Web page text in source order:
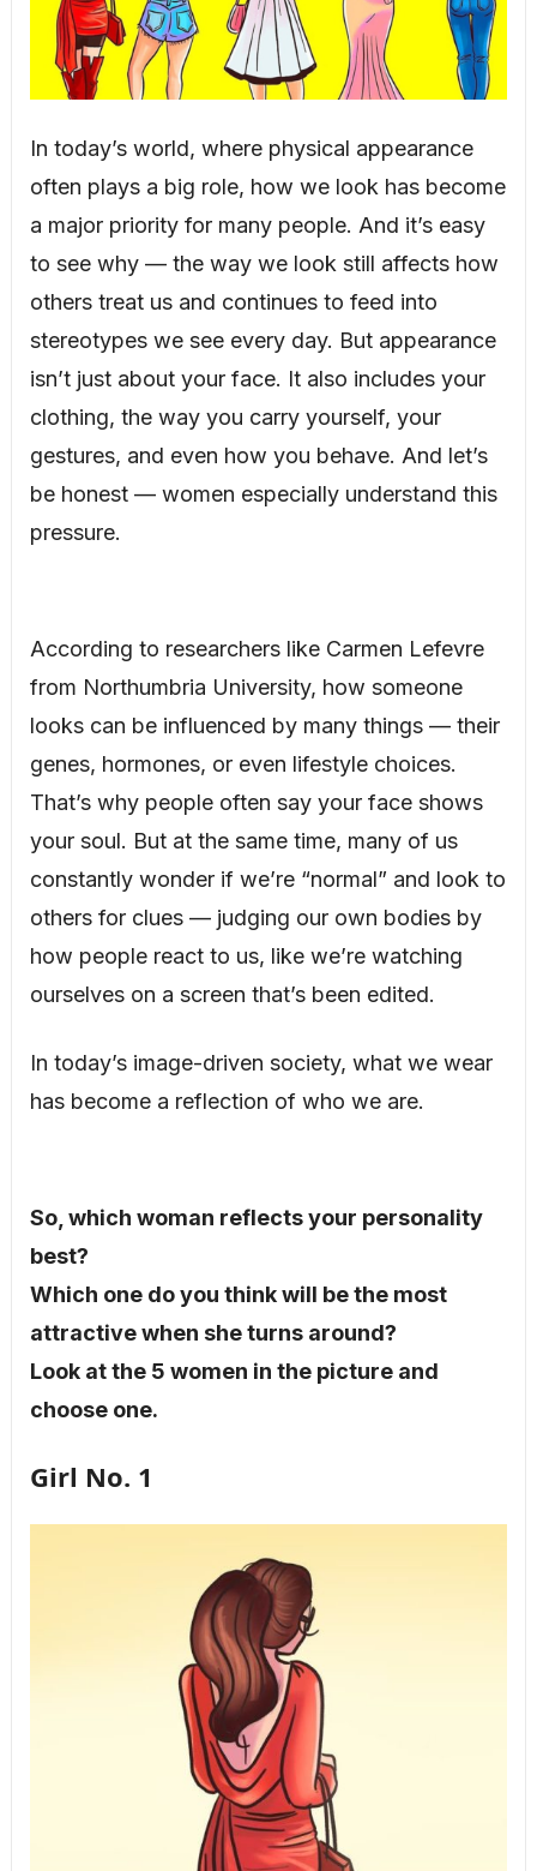
In today’s world, where physical appearance
often plays a big role, how we look has become
a major priority for many people. And it’s easy
to see why — the way we look still affects how
others treat us and continues to feed into
stereotypes we see every day. But appearance
isn’t just about your face. It also includes your
clothing, the way you carry yourself, your
gestures, and even how you behave. And let’s
be honest — women especially understand this
pressure.
According to researchers like Carmen Lefevre
from Northumbria University, how someone
looks can be influenced by many things — their
genes, hormones, or even lifestyle choices.
That’s why people often say your face shows
your soul. But at the same time, many of us
constantly wonder if we’re “normal” and look to
others for clues — judging our own bodies by
how people react to us, like we’re watching
ourselves on a screen that’s been edited.
In today’s image-driven society, what we wear
has become a reflection of who we are.
So, which woman reflects your personality
best?
Which one do you think will be the most
attractive when she turns around?
Look at the 5 women in the picture and
choose one.
Girl No. 1